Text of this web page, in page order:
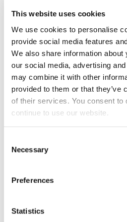
This website uses cookies
We use cookies to personalise
provide social media features
We also share information
our social media, advertising
may combine it with other
provided to them or that they’ve
of their services. You consent to
continue to use our website.
Selection
Necessary
Preferences
Statistics
Please note the modules
academic year 26/27. The
academic year 27/28 will be
2027.
Student Perks
Integrated Foundation
FAQs